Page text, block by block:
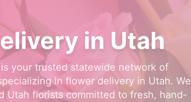
in Utah
your trusted statewide network of
in flower delivery in Utah. We
Utah florists committed to fresh, hand-